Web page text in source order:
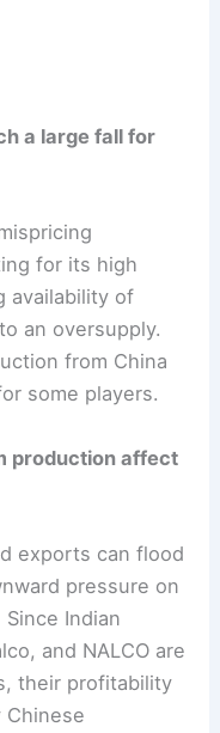
a large fall for
for its high
availability of
an oversupply.
from China
some players.
production affect
exports can flood
pressure on
Indian
and NALCO are
their profitability
Chinese